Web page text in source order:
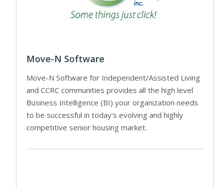
Move-N Software
Move-N Software for Independent/Assisted Living
and CCRC communities provides all the high level
Business Intelligence (BI) your organization needs
to be successful in today’s evolving and highly
competitive senior housing market.